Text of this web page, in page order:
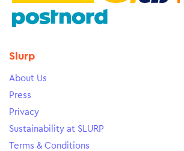
Slurp
About Us
Press
Privacy
Sustainability at SLURP
Terms & Conditions